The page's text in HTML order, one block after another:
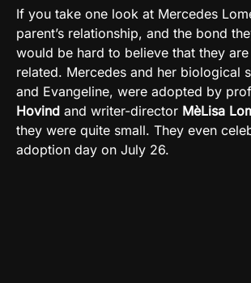
If you take one look at Mercedes
parent’s relationship, and the bond
would be hard to believe that they
related. Mercedes and her biological
and Evangeline, were adopted by
Hovind and writer-director MèLisa
they were quite small. They even
adoption day on July 26.